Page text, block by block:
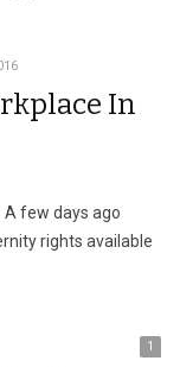
In
few days ago
rights available
1